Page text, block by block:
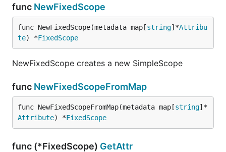
func NewFixedScope
func NewFixedScope(metadata map[string]*Attribu
te) *FixedScope
NewFixedScope creates a new SimpleScope
func NewFixedScopeFromMap
func NewFixedScopeFromMap(metadata map[string]*
Attribute) *FixedScope
func (*FixedScope) GetAttr